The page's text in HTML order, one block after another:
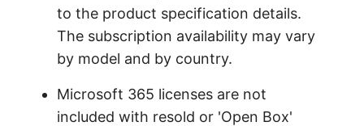
to the product specification details.
The subscription availability may vary
by model and by country.
Microsoft 365 licenses are not
included with resold or 'Open Box'